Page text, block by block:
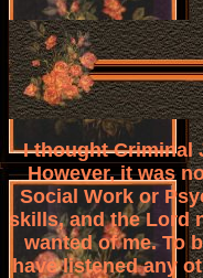
I thought Criminal
However, it was
Social Work or
skills, and the Lord
wanted of me. To
have listened any